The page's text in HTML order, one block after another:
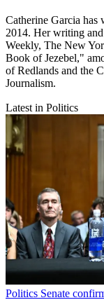
Catherine Garcia has
2014. Her writing
Weekly, The New
Book of Jezebel,"
of Redlands and the
Journalism.
Latest in Politics
Politics Senate